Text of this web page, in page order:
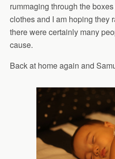
rummaging through the
clothes and I am hoping they
there were certainly many
cause.
Back at home again and